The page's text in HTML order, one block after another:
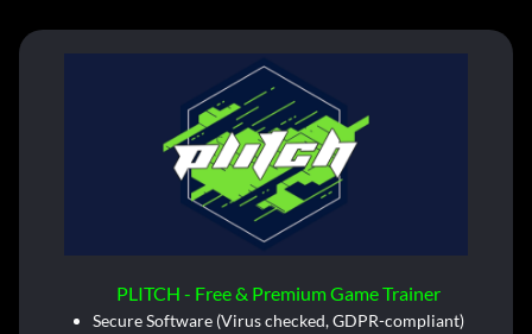
PLITCH - Free & Premium Game Trainer
Secure Software (Virus checked, GDPR-compliant)